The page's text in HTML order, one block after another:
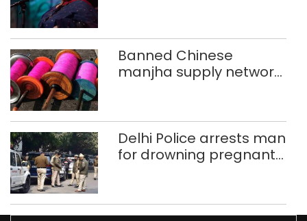
Banned Chinese
manjha supply network
372 reels
Delhi Police arrests man
for drowning pregnant